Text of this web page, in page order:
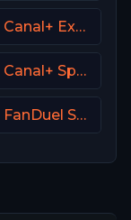
Canal+ Extra 4 Poland
Canal+ Sport France
FanDuel Sports Network Southeast